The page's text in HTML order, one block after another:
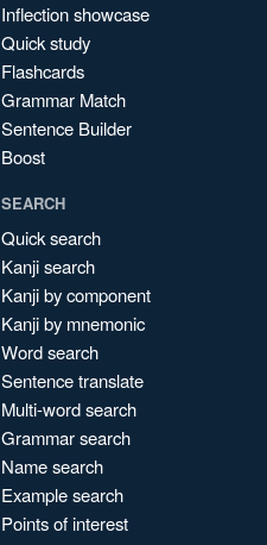
Inflection showcase
Quick study
Flashcards
Grammar Match
Sentence Builder
Boost
SEARCH
Quick search
Kanji search
Kanji by component
Kanji by mnemonic
Word search
Sentence translate
Multi-word search
Grammar search
Name search
Example search
Points of interest